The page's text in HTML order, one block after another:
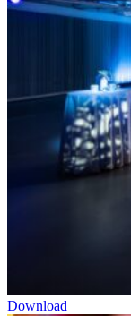
Download